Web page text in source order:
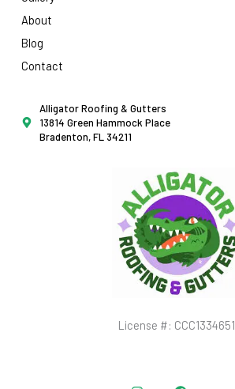
About
Blog
Contact
Alligator Roofing & Gutters
13814 Green Hammock Place
Bradenton, FL 34211
License #: CCC1334651
InstagramFacebook